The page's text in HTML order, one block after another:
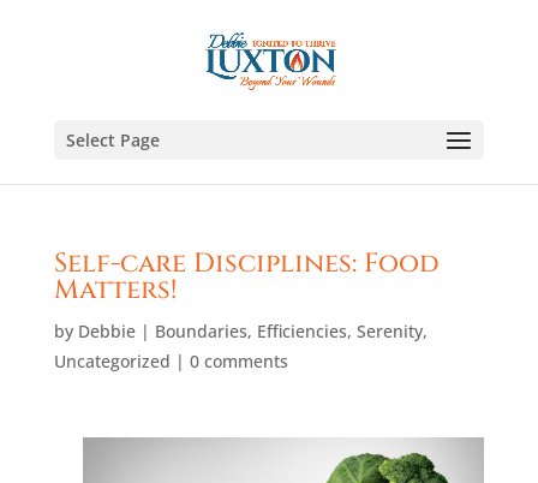
Select Page
Self-care Disciplines: Food
Matters!
by Debbie| Boundaries, Efficiencies, Serenity,
Uncategorized | 0 comments